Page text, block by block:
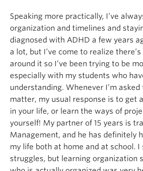
Speaking more practically, I’ve
organization and timelines and
diagnosed with ADHD a few years
a lot, but I’ve come to realize
around it so I’ve been trying to be
especially with my students who
understanding. Whenever I’m
matter, my usual response is to get
in your life, or learn the ways of
yourself! My partner of 15 years is
Management, and he has definitely
my life both at home and at school. I
struggles, but learning organization